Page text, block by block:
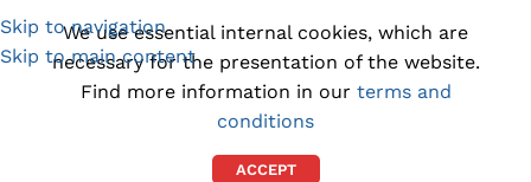
Skip to navigation
Skip to main content
(1300) 843-369 [email protected]
We use essential internal cookies, which are
necessary for the presentation of the website.
Find more information in our terms and
conditions
ACCEPT